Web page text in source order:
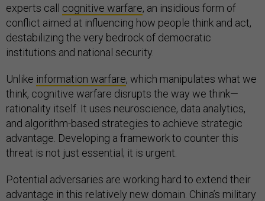
experts call cognitive warfare, an insidious form of
conflict aimed at influencing how people think and act,
destabilizing the very bedrock of democratic
institutions and national security.
Unlike information warfare, which manipulates what we
think, cognitive warfare disrupts the way we think—
rationality itself. It uses neuroscience, data analytics,
and algorithm-based strategies to achieve strategic
advantage. Developing a framework to counter this
threat is not just essential; it is urgent.
Potential adversaries are working hard to extend their
advantage in this relatively new domain. China’s military